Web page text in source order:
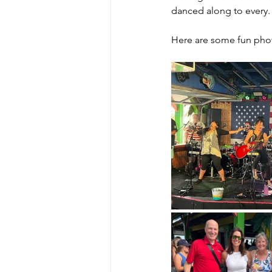
MicroMoments/Kindnesses
#writingincommunity
danced along to
Here are some fun